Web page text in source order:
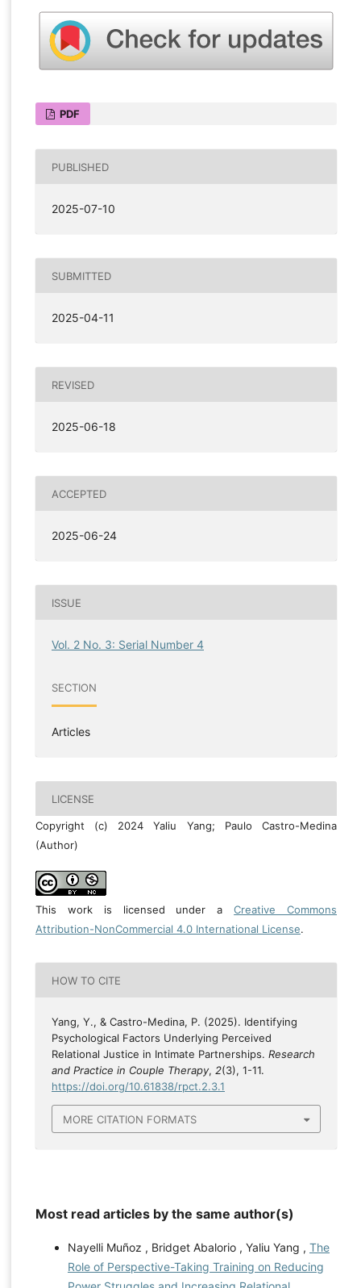
PDF
PUBLISHED
2025-07-10
SUBMITTED
2025-04-11
REVISED
2025-06-18
ACCEPTED
2025-06-24
ISSUE
Vol. 2 No. 3: Serial Number 4
SECTION
Articles
LICENSE
Copyright (c) 2024 Yaliu Yang; Paulo Castro-Medina
(Author)
This work is licensed under aCreative Commons
Attribution-NonCommercial 4.0 International License.
HOW TO CITE
Yang, Y., & Castro-Medina, P. (2025). Identifying
Psychological Factors Underlying Perceived
Relational Justice in Intimate Partnerships. Research
and Practice in Couple Therapy, 2(3), 1-11.
https://doi.org/10.61838/rpct.2.3.1
MORE CITATION FORMATS
Most read articles by the same author(s)
Nayelli Muñoz , Bridget Abalorio , Yaliu Yang , The
Role of Perspective-Taking Training on Reducing